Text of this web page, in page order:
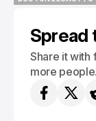
Spread
Share it with
more people.